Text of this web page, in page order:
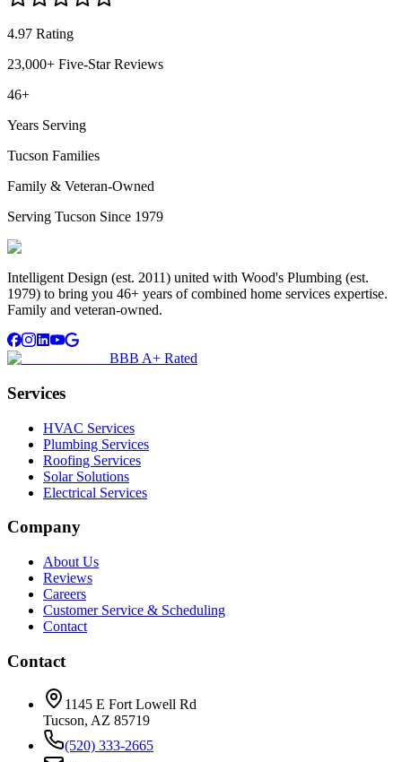
4.97 Rating
23,000+ Five-Star Reviews
46+
Years Serving
Tucson Families
Family & Veteran-Owned
Serving Tucson Since 1979
Intelligent Design (est. 2011) united with Wood's Plumbing (est.
1979) to bring you 46+ years of combined home services expertise.
Family and veteran-owned.
BBB A+ Rated
Services
HVAC Services
Plumbing Services
Roofing Services
Solar Solutions
Electrical Services
Company
About Us
Reviews
Careers
Customer Service & Scheduling
Contact
Contact
1145 E Fort Lowell Rd
Tucson, AZ 85719
(520) 333-2665